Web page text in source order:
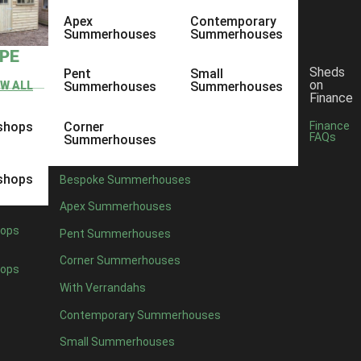
ALL
Apex
Summerhouses
Pent
Summerhouses
Corner
Summerhouses
Contemporary
Summerhouses
Small
Summerhouses
Bespoke Summerhouses
Apex Summerhouses
Pent Summerhouses
Corner Summerhouses
With Verrandahs
Contemporary Summerhouses
Small Summerhouses
Sheds
on
Finance
Finance
FAQs